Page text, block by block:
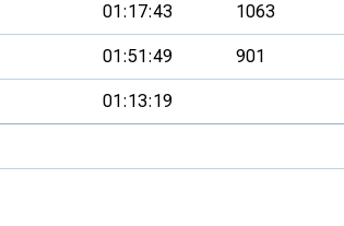
01:17:43 1063
01:51:49 901
01:13:19